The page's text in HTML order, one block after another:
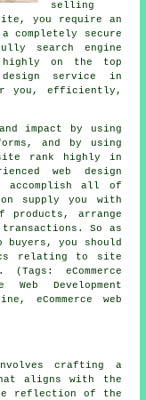
selling
you require an
completely secure
search engine
on the top
design service in
you, efficiently,
impact by using
and by using
rank highly in
web design
accomplish all of
supply you with
products, arrange
So as
you should
relating to site
eCommerce
Web Development
eCommerce web
crafting a
aligns with the
reflection of the